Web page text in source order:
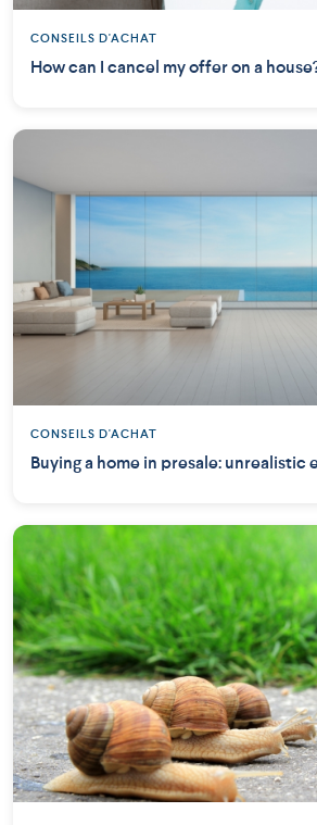
CONSEILS D'ACHAT
How can I cancel my offer on a
CONSEILS D'ACHAT
Buying a home in presale: unrealistic